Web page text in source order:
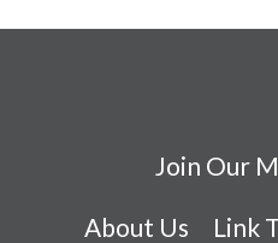
Join Our
About Us Link